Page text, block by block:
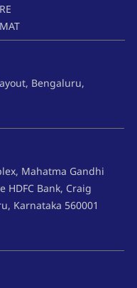
Bengaluru,
Mahatma Gandhi
HDFC Bank, Craig
Karnataka 560001